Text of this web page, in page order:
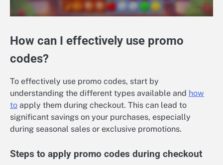
How can I effectively use promo
codes?
To effectively use promo codes, start by
understanding the different types available and how
to apply them during checkout. This can lead to
significant savings on your purchases, especially
during seasonal sales or exclusive promotions.
Steps to apply promo codes during checkout